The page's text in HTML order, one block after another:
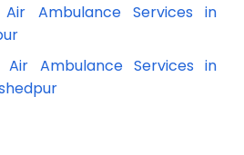
Ambulance Services in
Air Ambulance Services in